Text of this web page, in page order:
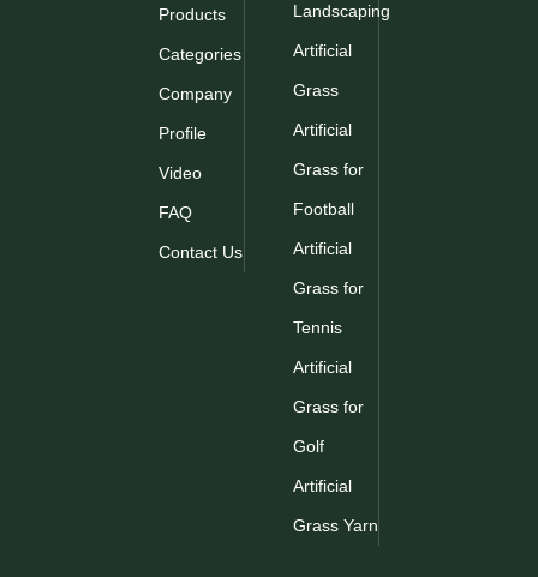
Products
Categories
Company
Profile
Video
FAQ
Contact Us
Landscaping
Artificial
Grass
Artificial
Grass for
Football
Artificial
Grass for
Tennis
Artificial
Grass for
Golf
Artificial
Grass Yarn